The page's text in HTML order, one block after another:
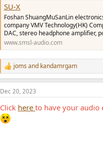
SU-X
Foshan ShuangMuSanLin
company VMV Technology(HK)
DAC, stereo headphone amplifier,
www.smsl-audio.com
R
e
a
c
i
o
n
joms and kandamrgam
Dec 20, 2023
Click here to have your audio